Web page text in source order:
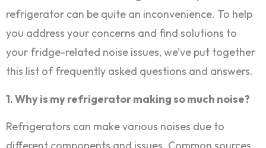
refrigerator can be quite an inconvenience. To help
you address your concerns and find solutions to
your fridge-related noise issues, we’ve put together
this list of frequently asked questions and answers.
1. Why is my refrigerator making so much noise?
Refrigerators can make various noises due to